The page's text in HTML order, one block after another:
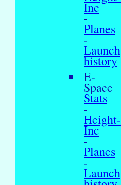
Inc
-
Planes
-
Launch
history
E-
Space
Stats
-
Height-
Inc
-
Planes
-
Launch